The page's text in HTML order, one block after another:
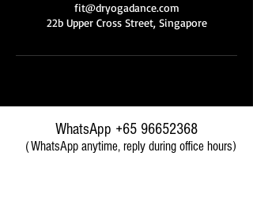
fit@dryogadance.com
22b Upper Cross Street, Singapore
WhatsApp +65 96652368
（WhatsApp anytime, reply during office hours)